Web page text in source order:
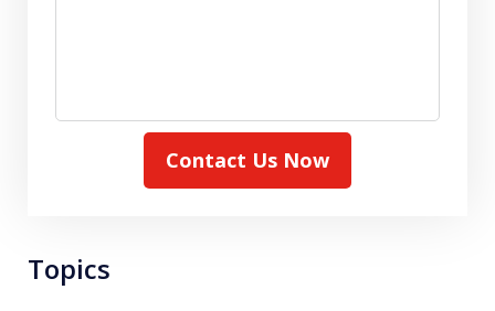
Contact Us Now
Topics